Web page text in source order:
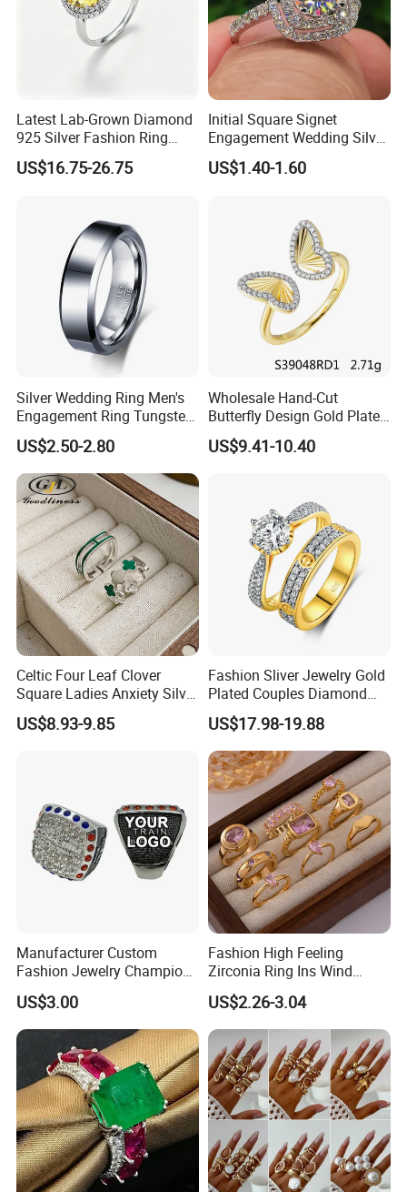
Latest Lab-Grown Diamond
925 Silver Fashion Ring
Jewelry
US$16.75-26.75
Initial Square Signet
Engagement Wedding Silver
Diamond Rings for Women
US$1.40-1.60
Silver Wedding Ring Men's
Engagement Ring Tungsten
Ring for Men - 6/8mm
Classic Fashion Ring
US$2.50-2.80
Wholesale Hand-Cut
Butterfly Design Gold Plated
Brushed 925 Silver Ring
US$9.41-10.40
Celtic Four Leaf Clover
Square Ladies Anxiety Silver
Promise Rings
US$8.93-9.85
Fashion Sliver Jewelry Gold
Plated Couples Diamond
Ring for Engagement
Wedding Gift
US$17.98-19.88
Manufacturer Custom
Fashion Jewelry Champion
Ring Softball Basketball
Baseball Football Sports
Award Mens Metal
Championship Ring
US$3.00
Fashion High Feeling
Zirconia Ring Ins Wind
Netroots Same Finger Ring
Niche Design Vegetarian
Ring Titanium Steel Ring
US$2.26-3.04